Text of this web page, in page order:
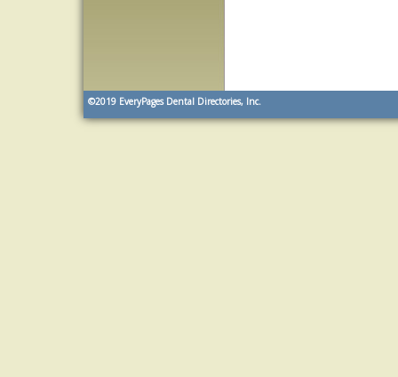
©2019 EveryPages Dental Directories, Inc.